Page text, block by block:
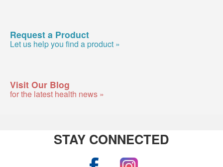
Request a Product
Let us help you find a product »
Visit Our Blog
for the latest health news »
STAY CONNECTED